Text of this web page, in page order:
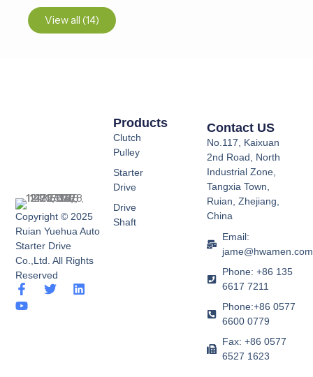
View all (14)
Copyright © 2025
Ruian Yuehua Auto
Starter Drive
Co.,Ltd. All Rights
Reserved
F
a
c
T
L
Y
o
u
Products
Clutch
Pulley
Starter
Drive
Drive
Shaft
Contact US
No.117, Kaixuan
2nd Road, North
Industrial Zone,
Tangxia Town,
Ruian, Zhejiang,
China
Email:
jame@hwamen.com
Phone: +86 135
6617 7211
Phone:+86 0577
6600 0779
Fax: +86 0577
6527 1623